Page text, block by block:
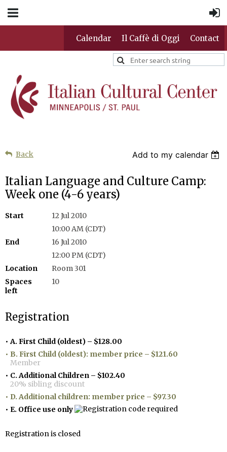
Calendar Il Caffè di Oggi Contact
Back Add to my calendar
Italian Language and Culture Camp:
Week one (4-6 years)
Start
12 Jul 2010
10:00 AM (CDT)
End
16 Jul 2010
12:00 PM (CDT)
Location
Room 301
Spaces
left
10
Registration
A. First Child (oldest) – $128.00
B. First Child (oldest): member price – $121.60
Member
C. Additional Children – $102.40
20% sibling discount
D. Additional children: member price – $97.30
E. Office use only
Registration is closed